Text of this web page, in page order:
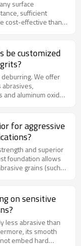
surface
sufficient
cost-effective than
surfaces for
be customized
We offer
abrasives,
and aluminum oxide
blends.
for aggressive
and superior
foundation allows
grains (such
burrs, flashes,
or casting.
on sensitive
less abrasive than
its smooth
embed hard